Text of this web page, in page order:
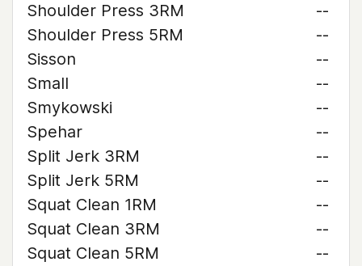
Shoulder Press 3RM
--
Shoulder Press 5RM
--
Sisson
--
Small
--
Smykowski
--
Spehar
--
Split Jerk 3RM
--
Split Jerk 5RM
--
Squat Clean 1RM
--
Squat Clean 3RM
--
Squat Clean 5RM
--